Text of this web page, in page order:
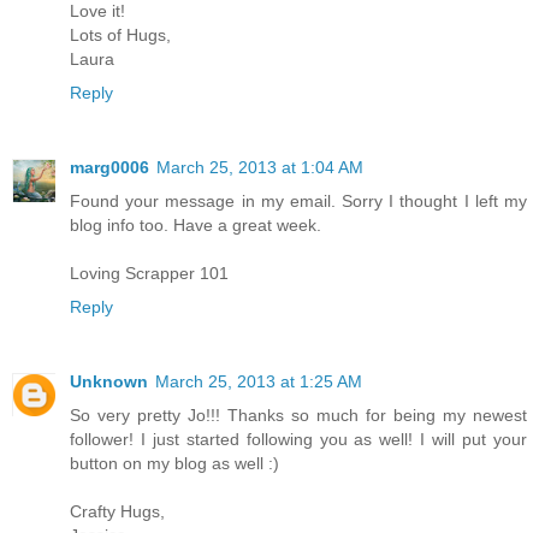
Love it!
Lots of Hugs,
Laura
Reply
marg0006 March 25, 2013 at 1:04 AM
Found your message in my email. Sorry I thought I left my
blog info too. Have a great week.
Loving Scrapper 101
Reply
Unknown March 25, 2013 at 1:25 AM
So very pretty Jo!!! Thanks so much for being my newest
follower! I just started following you as well! I will put your
button on my blog as well :)
Crafty Hugs,